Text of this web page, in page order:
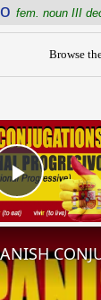
fem. noun III
Browse
Play